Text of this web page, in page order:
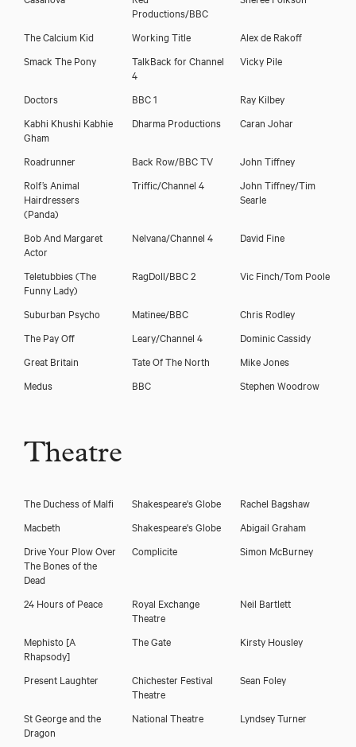
Productions/BBC
The Calcium Kid Working Title
Alex de Rakoff
Smack The Pony
TalkBack for Channel
4
Vicky Pile
Doctors BBC 1
Ray Kilbey
Kabhi Khushi Kabhie
Gham
Dharma Productions Caran Johar
Roadrunner Back Row/BBC TV
John Tiffney
Rolf’s Animal
Hairdressers
(Panda)
Triffic/Channel 4
John Tiffney/Tim
Searle
Bob And Margaret
Actor
Nelvana/Channel 4 David Fine
Teletubbies (The
Funny Lady)
RagDoll/BBC 2 Vic Finch/Tom Poole
Suburban Psycho Matinee/BBC
Chris Rodley
The Pay Off
Leary/Channel 4
Dominic Cassidy
Great Britain
Tate Of The North
Mike Jones
Medus
BBC Stephen Woodrow
Theatre
The Duchess of Malfi Shakespeare's Globe
Rachel Bagshaw
Macbeth
Shakespeare's Globe
Abigail Graham
Drive Your Plow Over
The Bones of the
Dead
Complicite Simon McBurney
24 Hours of Peace
Royal Exchange
Theatre
Neil Bartlett
Mephisto [A
Rhapsody]
The Gate Kirsty Housley
Present Laughter
Chichester Festival
Theatre
Sean Foley
St George and the
Dragon
National Theatre Lyndsey Turner
Tamzin Griffin
Download voicereel